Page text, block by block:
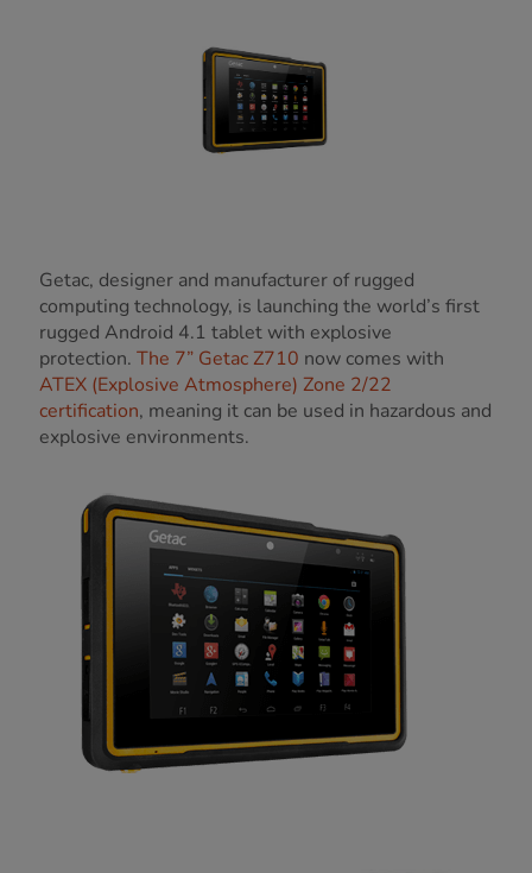
Getac, designer and manufacturer of rugged
computing technology, is launching the world’s first
rugged Android 4.1 tablet with explosive
protection. The 7” Getac Z710 now comes with
ATEX (Explosive Atmosphere) Zone 2/22
certification, meaning it can be used in hazardous and
explosive environments.